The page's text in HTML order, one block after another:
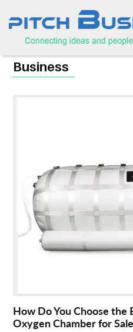
HOME
BUSINESS
ONLINE
BUSINESS
SECURITY
SMALL
BUSINESS
Business
How Do You Choose
Oxygen Chamber for